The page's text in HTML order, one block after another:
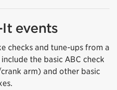
events
checks and tune-ups from a
the basic ABC check
arm) and other basic